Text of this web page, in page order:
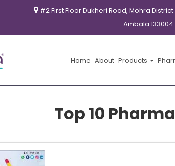
#2 First Floor Dukheri Road, Mohra District
Ambala 133004
Home About Products
Top 10